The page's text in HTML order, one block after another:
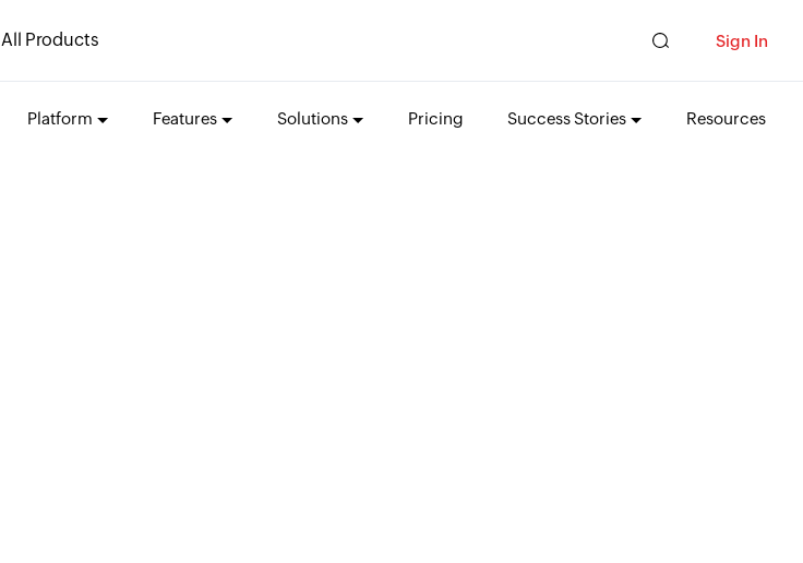
All Products Sign In
Platform Features Solutions Pricing Success Stories Resources